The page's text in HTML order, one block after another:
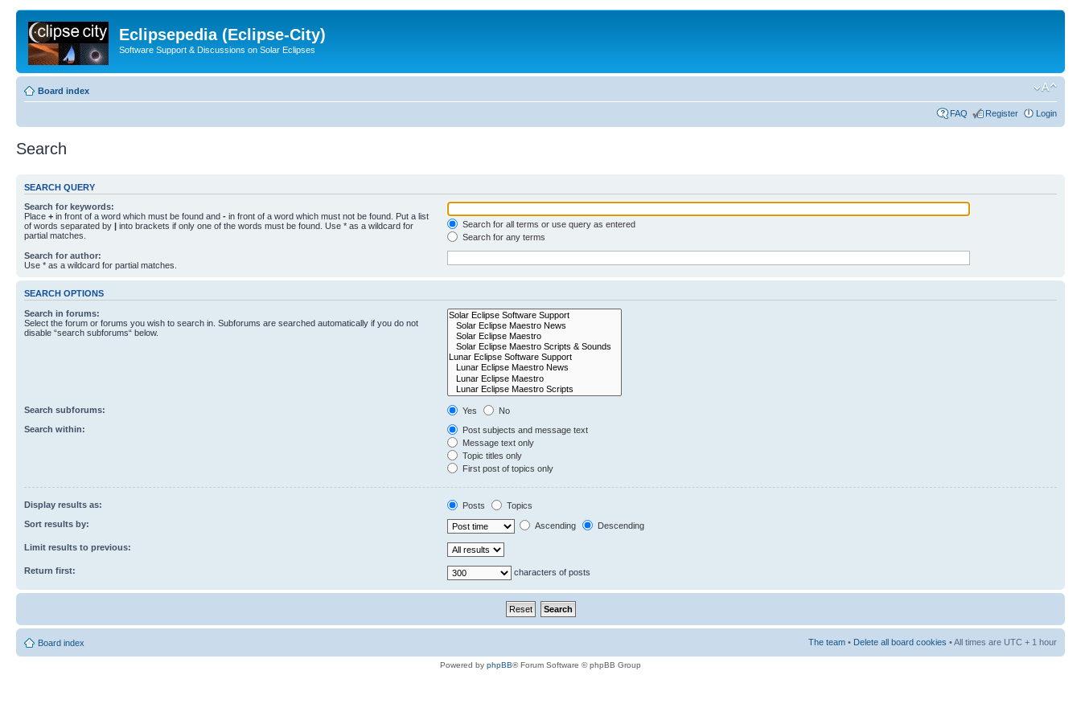
Eclipsepedia (Eclipse-City)
Software Support & Discussions on Solar Eclipses
Board index
FAQ Register Login
Search
SEARCH QUERY
Search for keywords:
Place + in front of a word which must be found and - in front of a word which must not be found. Put a list
of words separated by | into brackets if only one of the words must be found. Use * as a wildcard for
partial matches.
Search for all terms or use query as entered
Search for any terms
Search for author:
Use * as a wildcard for partial matches.
SEARCH OPTIONS
Search in forums:
Select the forum or forums you wish to search in. Subforums are searched automatically if you do not
disable “search subforums“ below.
Search subforums: Yes
No
Search within:
Post subjects and message text
Message text only
Topic titles only
First post of topics only
Display results as: Posts
Topics
Sort results by:
Ascending Descending
Limit results to previous:
Return first: characters of posts
Board index The team • Delete all board cookies • All times are UTC + 1 hour
Powered by phpBB® Forum Software © phpBB Group